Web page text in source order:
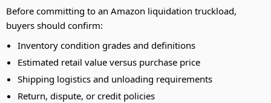
Before committing to an Amazon liquidation truckload,
buyers should confirm:
Inventory condition grades and definitions
Estimated retail value versus purchase price
Shipping logistics and unloading requirements
Return, dispute, or credit policies